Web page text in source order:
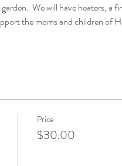
We will have heaters, a
the moms and children of
Price
$30.00